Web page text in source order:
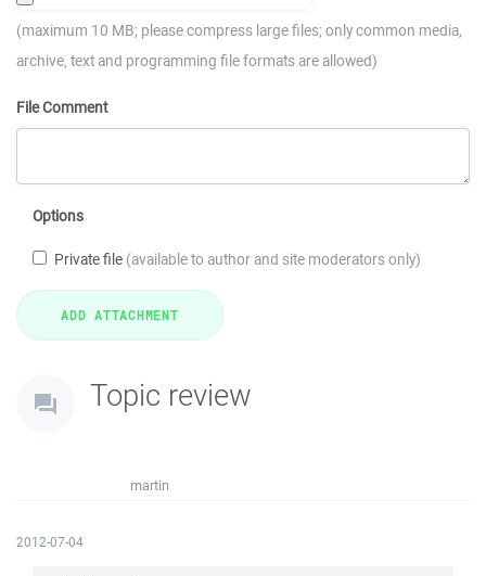
(maximum 10 MB; please compress large files; only common media,
archive, text and programming file formats are allowed)
File Comment
Options
Private file (available to author and site moderators only)
Topic review
martin
2012-07-04